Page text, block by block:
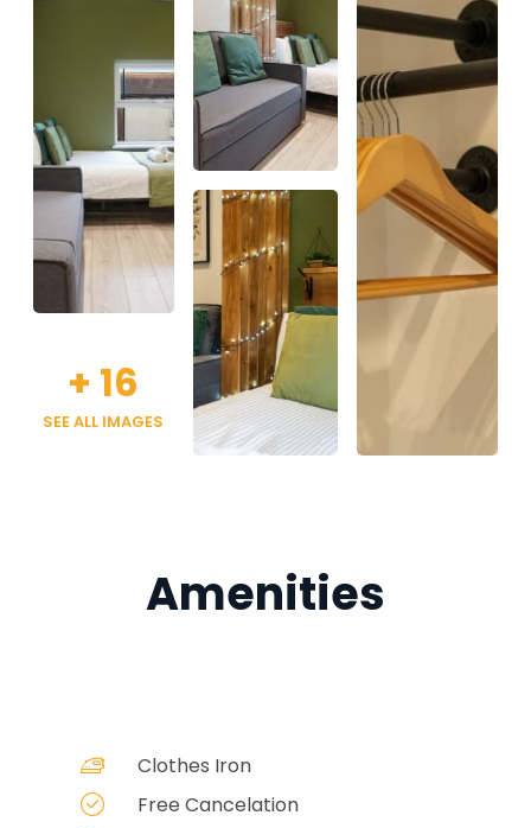
+ 16
SEE ALL IMAGES
Amenities
Clothes Iron
Free Cancelation